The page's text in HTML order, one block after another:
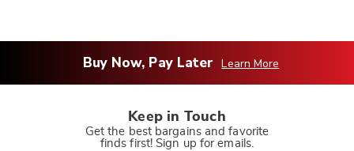
Buy Now, Pay Later Learn More
Keep in Touch
Get the best bargains and favorite
finds first! Sign up for emails.